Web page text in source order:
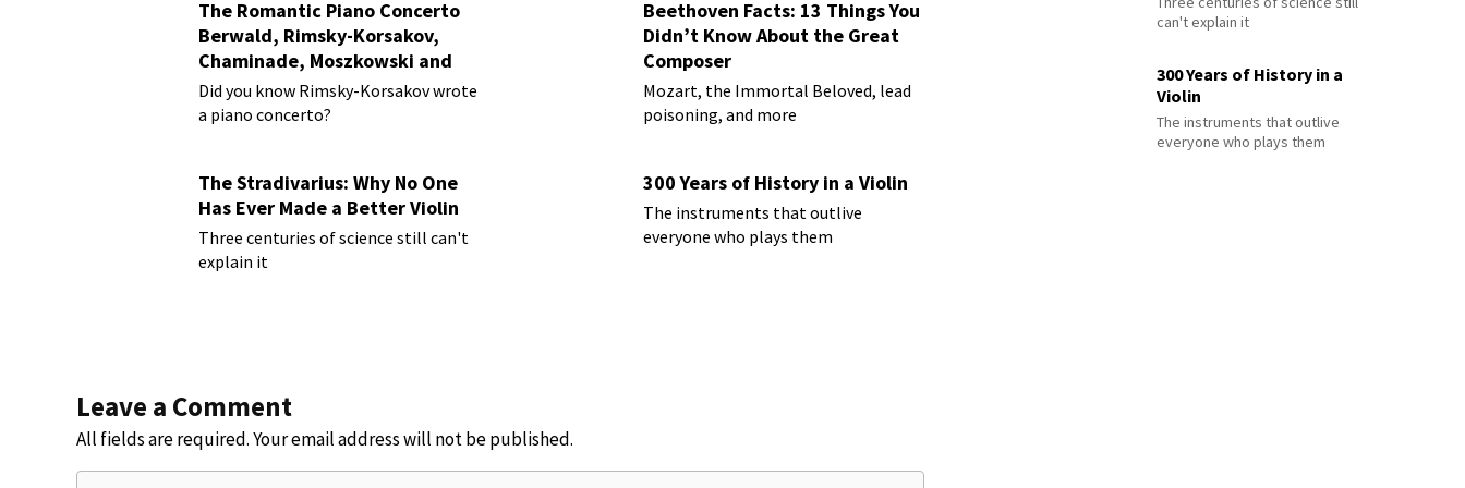
The Romantic Piano Concerto
Berwald, Rimsky-Korsakov,
Chaminade, Moszkowski and
Paderewski
Did you know Rimsky-Korsakov wrote
a piano concerto?
Beethoven Facts: 13 Things You
Didn’t Know About the Great
Composer
Mozart, the Immortal Beloved, lead
poisoning, and more
The Stradivarius: Why No One
Has Ever Made a Better Violin
Three centuries of science still can't
explain it
300 Years of History in a Violin
The instruments that outlive
everyone who plays them
Leave a Comment
All fields are required. Your email address will not be published.
can't explain it
300 Years of History in a
Violin
The instruments that outlive
everyone who plays them